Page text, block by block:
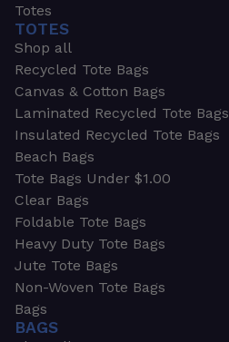
Totes
TOTES
Shop all
Recycled Tote Bags
Canvas & Cotton Bags
Laminated Recycled Tote Bags
Insulated Recycled Tote Bags
Beach Bags
Tote Bags Under $1.00
Clear Bags
Foldable Tote Bags
Heavy Duty Tote Bags
Jute Tote Bags
Non-Woven Tote Bags
Bags
BAGS